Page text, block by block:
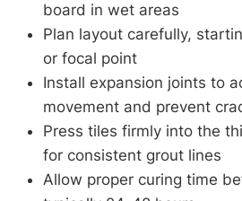
board in wet areas
Plan layout carefully,
or focal point
Install expansion joints to
movement and prevent
Press tiles firmly into the
for consistent grout lines
Allow proper curing time